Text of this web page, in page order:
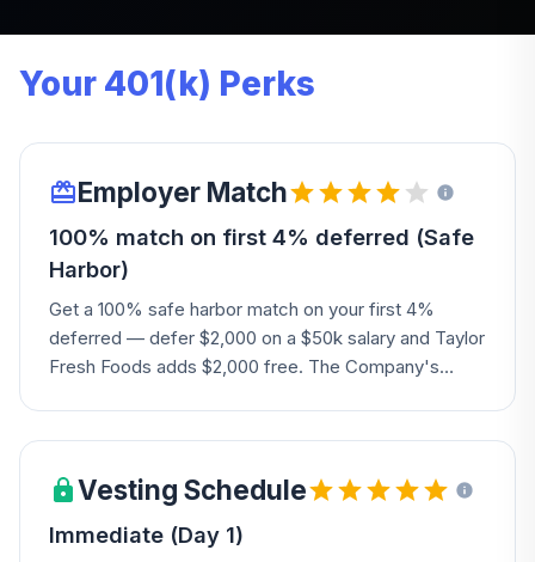
Your 401(k) Perks
Employer Match
100% match on first 4% deferred (Safe
Harbor)
Get a 100% safe harbor match on your first 4%
deferred — defer $2,000 on a $50k salary and Taylor
Fresh Foods adds $2,000 free. The Company's
Vesting Schedule
Immediate (Day 1)